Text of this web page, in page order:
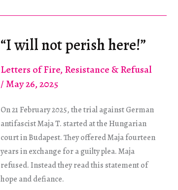
“I will not perish here!”
Letters of Fire, Resistance & Refusal
/May 26, 2025
On 21 February 2025, the trial against German
antifascist Maja T. started at the Hungarian
court in Budapest. They offered Maja fourteen
years in exchange for a guilty plea. Maja
refused. Instead they read this statement of
hope and defiance.